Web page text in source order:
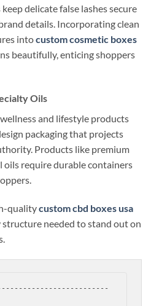
delicate false lashes secure
details. Incorporating clean
intocustom cosmetic boxes
beautifully, enticing shoppers
Oils
and lifestyle products
packaging that projects
Products like premium
oils require durable containers
qualitycustom cbd boxes usa
needed to stand out on